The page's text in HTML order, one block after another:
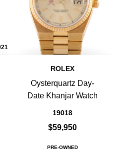
ROLEX
Oysterquartz Day-
Date Khanjar Watch
19018
$59,950
PRE-OWNED